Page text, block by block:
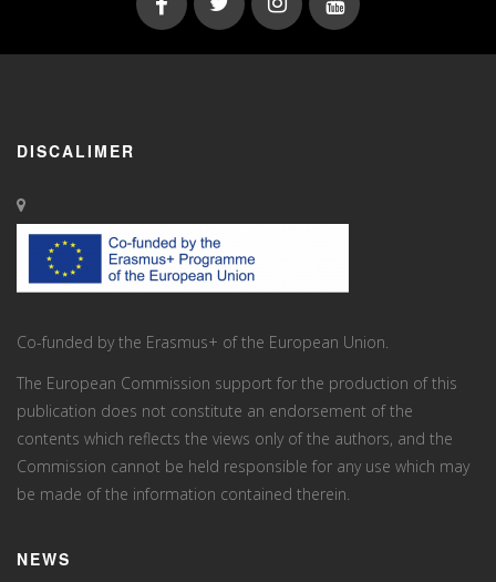
DISCALIMER
Co-funded by the Erasmus+ of the European Union.
The European Commission support for the production of this
publication does not constitute an endorsement of the
contents which reflects the views only of the authors, and the
Commission cannot be held responsi­ble for any use which may
be made of the information contained therein.
NEWS